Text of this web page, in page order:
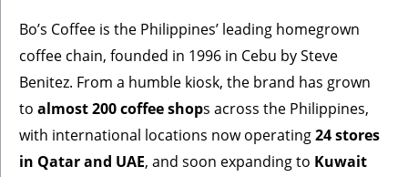
Bo’s Coffee is the Philippines’ leading homegrown
coffee chain, founded in 1996 in Cebu by Steve
Benitez. From a humble kiosk, the brand has grown
toalmost 200 coffee shops across the Philippines,
with international locations now operating24 stores
in Qatar and UAE, and soon expanding to Kuwait